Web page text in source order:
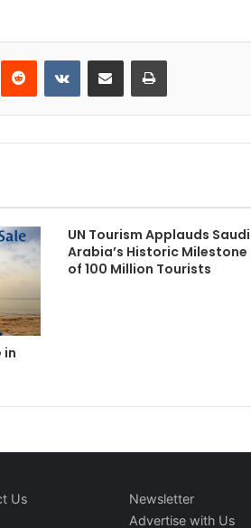
Reddit VKontakteShare via Email Print
in
UN Tourism Applauds Saudi
Arabia’s Historic Milestone
of 100 Million Tourists
Us
Newsletter
Advertise with Us